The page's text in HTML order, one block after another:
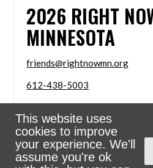
This website uses
cookies to improve
your experience. We'll
assume you're ok
2026 RIGHT
MINNESOTA
friends@rightnowmn.org
612-438-5003
8014 Olson Memorial HWY
MN 55427
Sign in withemail
PoweredNationBuilder